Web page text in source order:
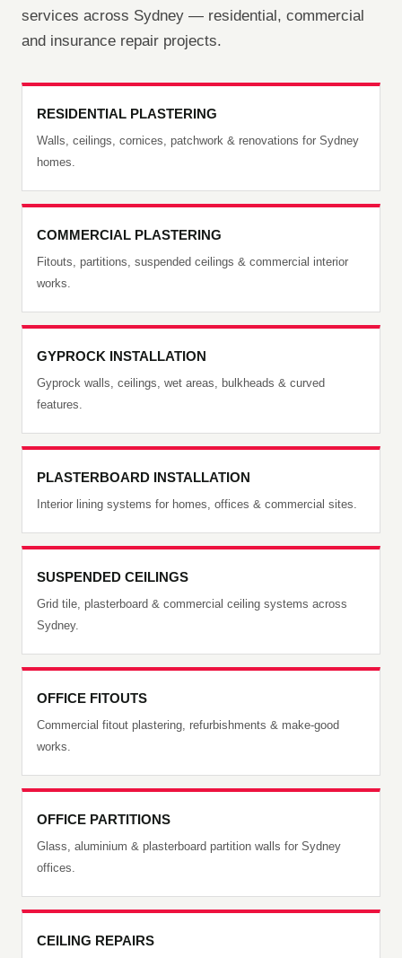
services across Sydney — residential, commercial
and insurance repair projects.
RESIDENTIAL PLASTERING
Walls, ceilings, cornices, patchwork & renovations for Sydney
homes.
COMMERCIAL PLASTERING
Fitouts, partitions, suspended ceilings & commercial interior
works.
GYPROCK INSTALLATION
Gyprock walls, ceilings, wet areas, bulkheads & curved
features.
PLASTERBOARD INSTALLATION
Interior lining systems for homes, offices & commercial sites.
SUSPENDED CEILINGS
Grid tile, plasterboard & commercial ceiling systems across
Sydney.
OFFICE FITOUTS
Commercial fitout plastering, refurbishments & make-good
works.
OFFICE PARTITIONS
Glass, aluminium & plasterboard partition walls for Sydney
offices.
CEILING REPAIRS